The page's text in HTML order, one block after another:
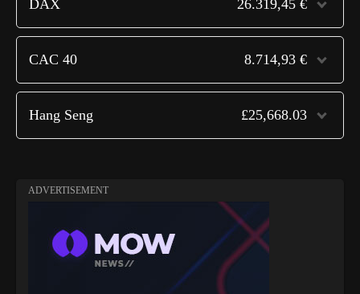
DAX 26.319,45 €
CAC 40 8.714,93 €
Hang Seng £25,668.03
ADVERTISEMENT